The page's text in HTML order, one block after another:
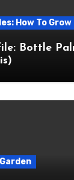
How To Grow
Bottle